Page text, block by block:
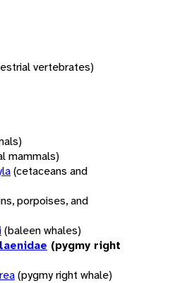
vertebrates)
mammals)
(cetaceans and
porpoises, and
(baleen whales)
(pygmy right
(pygmy right whale)